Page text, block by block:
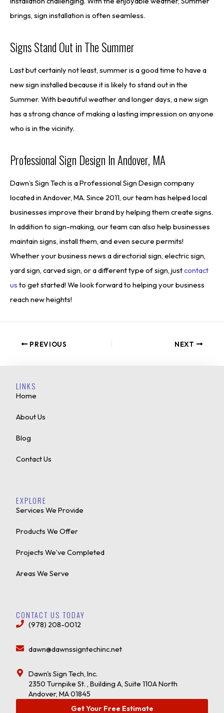
brings, sign installation is often seamless.
Signs Stand Out in The Summer
Last but certainly not least, summer is a good time to have a
new sign installed because it is likely to stand out in the
Summer. With beautiful weather and longer days, a new sign
has a strong chance of making a lasting impression on anyone
who is in the vicinity.
Professional Sign Design In Andover, MA
Dawn’s Sign Tech is a Professional Sign Design company
located in Andover, MA. Since 2011, our team has helped local
businesses improve their brand by helping them create signs.
In addition to sign-making, our team can also help businesses
maintain signs, install them, and even secure permits!
Whether your business news a directorial sign, electric sign,
yard sign, carved sign, or a different type of sign, justcontact
us to get started! We look forward to helping your business
reach new heights!
PREVIOUS NEXT
LINKS
Home
About Us
Blog
Contact Us
EXPLORE
Services We Provide
Products We Offer
Projects We’ve Completed
Areas We Serve
CONTACT US TODAY
(978) 208-0012
dawn@dawnssigntechinc.net
Dawn's Sign Tech, Inc.
2350 Turnpike St. , Building A, Suite 110A North
Andover, MA 01845
Get Your Free Estimate